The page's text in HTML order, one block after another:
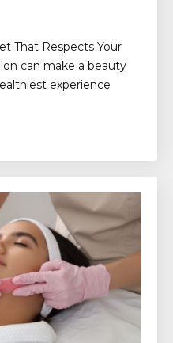
That Respects Your
can make a beauty
experience